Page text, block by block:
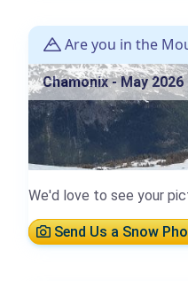
Are you in the
Chamonix - May 2026
We'd love to see your
Send Us a Snow